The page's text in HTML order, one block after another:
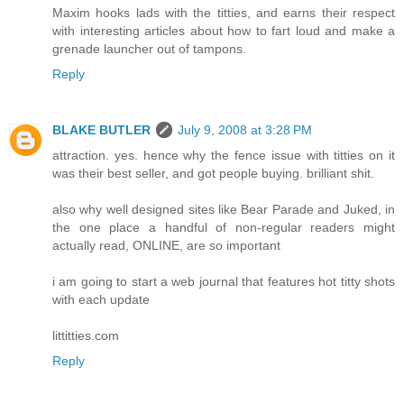
Maxim hooks lads with the titties, and earns their respect
with interesting articles about how to fart loud and make a
grenade launcher out of tampons.
Reply
BLAKE BUTLER
July 9, 2008 at 3:28 PM
attraction. yes. hence why the fence issue with titties on it
was their best seller, and got people buying. brilliant shit.
also why well designed sites like Bear Parade and Juked, in
the one place a handful of non-regular readers might
actually read, ONLINE, are so important
i am going to start a web journal that features hot titty shots
with each update
littitties.com
Reply